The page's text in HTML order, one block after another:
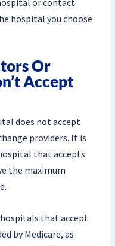
hospital you choose
Or
Accept
does not accept
providers. It is
that accepts
the maximum
hospitals that accept
by Medicare, as